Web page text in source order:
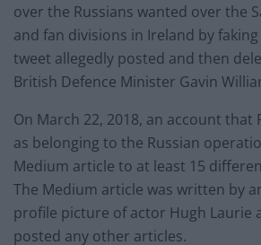
over the Russians wanted over the
and fan divisions in Ireland by
tweet allegedly posted and then
British Defence Minister Gavin
On March 22, 2018, an account that
as belonging to the Russian
Medium article to at least 15
The Medium article was written by
profile picture of actor Hugh Laurie
posted any other articles.